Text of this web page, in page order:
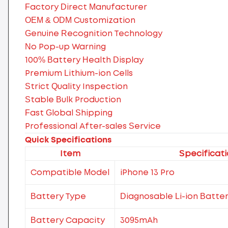
Factory Direct Manufacturer
OEM & ODM Customization
Genuine Recognition Technology
No Pop-up Warning
100% Battery Health Display
Premium Lithium-ion Cells
Strict Quality Inspection
Stable Bulk Production
Fast Global Shipping
Professional After-sales Service
Quick Specifications
Item
Compatible Model iPhone 13 Pro
Battery Type Diagnosable Li-ion
Battery Capacity 3095mAh